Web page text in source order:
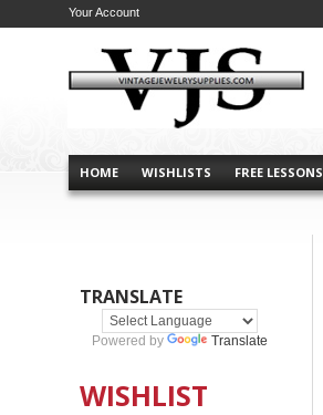
HOME WISHLISTS FREE LESSONS
Your Account
TRANSLATE
Powered by Translate
WISHLIST